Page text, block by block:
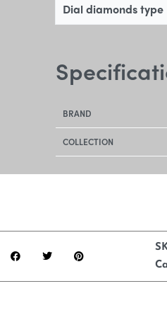
Dial diamonds type
BRAND
COLLECTION